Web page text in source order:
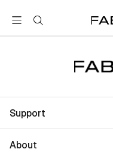
Support
About